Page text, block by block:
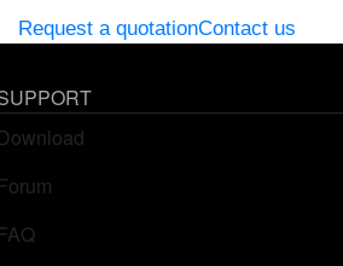
Request a quotationContact us